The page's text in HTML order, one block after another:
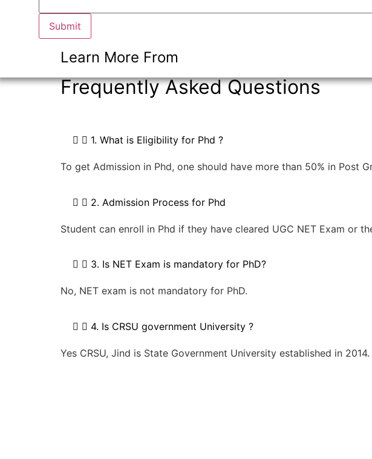
Submit
Learn More From
Frequently Asked Questions
1. What is Eligibility for Phd ?
To get Admission in Phd, one should have more than 50% in Post
2. Admission Process for Phd
Student can enroll in Phd if they have cleared UGC NET Exam or
3. Is NET Exam is mandatory for PhD?
No, NET exam is not mandatory for PhD.
4. Is CRSU government University ?
Yes CRSU, Jind is State Government University established in 2014.